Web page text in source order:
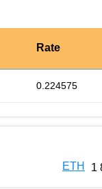
Rate
0.224575
ETH 1